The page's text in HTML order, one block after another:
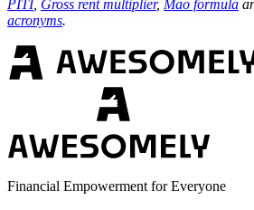
PITI, Gross rent multiplier, Mao formula
acronyms.
Financial Empowerment for Everyone